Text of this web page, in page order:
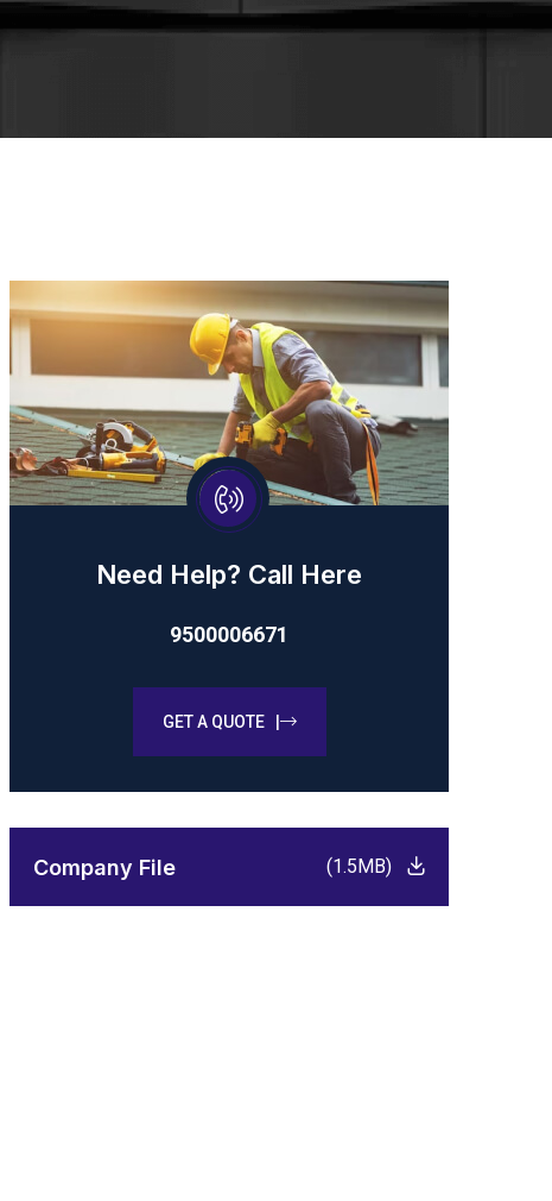
Need Help? Call Here
9500006671
GET A QUOTE |
Company File (1.5MB)